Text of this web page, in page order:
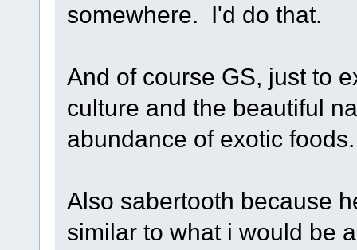
somewhere. I'd do that.
And of course GS, just to
culture and the beautiful
abundance of exotic foods.
Also sabertooth because
similar to what i would be